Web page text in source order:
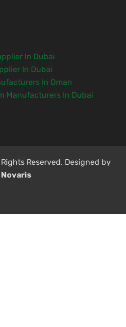
In Dubai
In Dubai
In Oman
Manufacturers In Dubai
Reserved. Designed by
Novaris